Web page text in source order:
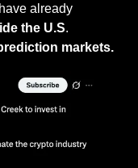
have already
the U.S.
markets.